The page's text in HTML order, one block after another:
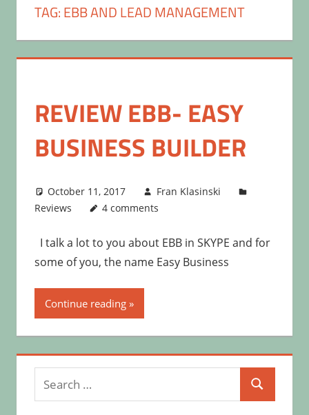
TAG:EBB AND LEAD MANAGEMENT
REVIEW EBB- EASY
BUSINESS BUILDER
October 11, 2017
Fran Klasinski
Reviews
4 comments
I talk a lot to you about EBB in SKYPE and for
some of you, the name Easy Business
Continue reading
Search
for:
Search